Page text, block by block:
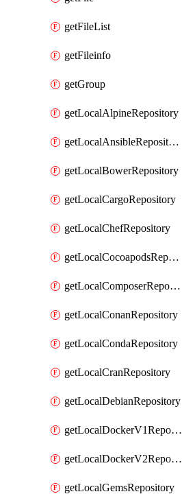
getFileList
getFileinfo
getGroup
getLocalAlpineRepository
getLocalAnsibleRepository
getLocalBowerRepository
getLocalCargoRepository
getLocalChefRepository
getLocalCocoapodsRepository
getLocalComposerRepository
getLocalConanRepository
getLocalCondaRepository
getLocalCranRepository
getLocalDebianRepository
getLocalDockerV1Repository
getLocalDockerV2Repository
getLocalGemsRepository